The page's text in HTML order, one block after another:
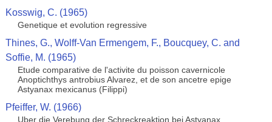
Kosswig, C. (1965)
Genetique et evolution regressive
Thines, G., Wolff-Van Ermengem, F., Boucquey, C. and
Soffie, M. (1965)
Etude comparative de l'activite du poisson cavernicole
Anoptichthys antrobius Alvarez, et de son ancetre epige
Astyanax mexicanus (Filippi)
Pfeiffer, W. (1966)
Uber die Verebung der Schreckreaktion bei Astyanax